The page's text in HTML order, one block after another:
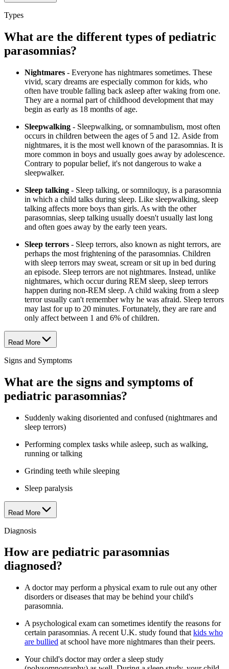
Types
What are the different types of pediatric
parasomnias?
Nightmares - Everyone has nightmares sometimes. These
vivid, scary dreams are especially common for kids, who
often have trouble falling back asleep after waking from one.
They are a normal part of childhood development that may
begin as early as 18 months of age.
Sleepwalking - Sleepwalking, or somnambulism, most often
occurs in children between the ages of 5 and 12. Aside from
nightmares, it is the most well known of the parasomnias. It is
more common in boys and usually goes away by adolescence.
Contrary to popular belief, it's not dangerous to wake a
sleepwalker.
Sleep talking - Sleep talking, or somniloquy, is a parasomnia
in which a child talks during sleep. Like sleepwalking, sleep
talking affects more boys than girls. As with the other
parasomnias, sleep talking usually doesn't usually last long
and often goes away by the early teen years.
Sleep terrors - Sleep terrors, also known as night terrors, are
perhaps the most frightening of the parasomnias. Children
with sleep terrors may sweat, scream or sit up in bed during
an episode. Sleep terrors are not nightmares. Instead, unlike
nightmares, which occur during REM sleep, sleep terrors
happen during non-REM sleep. A child waking from a sleep
terror usually can't remember why he was afraid. Sleep terrors
may last for up to 20 minutes. Fortunately, they are rare and
only affect between 1 and 6% of children.
Read More
Signs and Symptoms
What are the signs and symptoms of
pediatric parasomnias?
Suddenly waking disoriented and confused (nightmares and
sleep terrors)
Performing complex tasks while asleep, such as walking,
running or talking
Grinding teeth while sleeping
Sleep paralysis
Read More
Diagnosis
How are pediatric parasomnias
diagnosed?
A doctor may perform a physical exam to rule out any other
disorders or diseases that may be behind your child's
parasomnia.
A psychological exam can sometimes identify the reasons for
certain parasomnias. A recent U.K. study found that kids who
are bullied at school have more nightmares than their peers.
Your child's doctor may order a sleep study